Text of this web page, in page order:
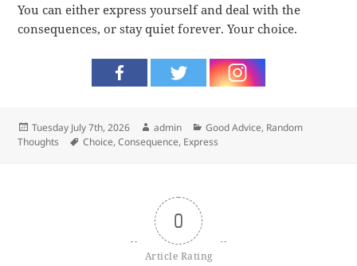
You can either express yourself and deal with the
consequences, or stay quiet forever. Your choice.
Posted
on
Tuesday July 7th, 2026 Author
admin Categories
Good Advice, Random
Thoughts
Tags
Choice,Consequence, Express
0
Article Rating